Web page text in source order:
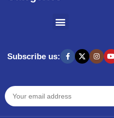
Subscribe us: